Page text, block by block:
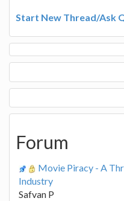
Start New Thread/Ask
Forum
Movie Piracy - A
Industry
Safvan P